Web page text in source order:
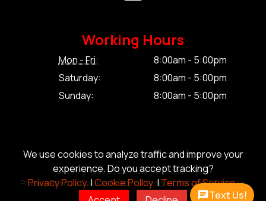
We use cookies to analyze traffic and improve your
experience. Do you accept tracking?
Privacy Policy.|Cookie Policy.|Terms of Service.
Working Hours
Mon - Fri:
8:00am - 5:00pm
Saturday:
8:00am - 5:00pm
Sunday:
8:00am - 5:00pm
© Copyright 2026 Alliance Trailer Corp.
Privacy Policy.|Cookie Policy.|Terms of Service.|Sitemap
Text Us!